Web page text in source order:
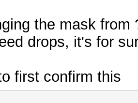
the mask from
drops, it's for
first confirm this